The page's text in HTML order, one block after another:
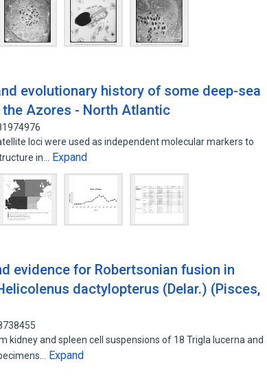
evolutionary history of some deep-sea
Azores - North Atlantic
loci were used as independent molecular markers to
in…
Expand
evidence for Robertsonian fusion in
dactylopterus (Delar.) (Pisces,
kidney and spleen cell suspensions of 18 Trigla lucerna and
Expand